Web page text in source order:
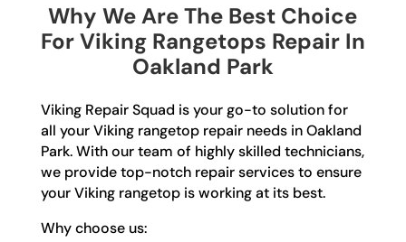
Why We Are The Best Choice
For Viking Rangetops Repair In
Oakland Park
Viking Repair Squad is your go-to solution for
all your Viking rangetop repair needs in Oakland
Park. With our team of highly skilled technicians,
we provide top-notch repair services to ensure
your Viking rangetop is working at its best.
Why choose us: